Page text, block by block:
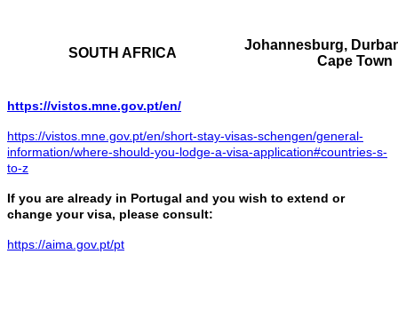
SOUTH AFRICA
Johannesburg,
Cape Town
https://vistos.mne.gov.pt/en/
https://vistos.mne.gov.pt/en/short-stay-visas-schengen/general-
information/where-should-you-lodge-a-visa-application#countries-s-
to-z
If you are already in Portugal and you wish to extend or
change your visa, please consult:
https://aima.gov.pt/pt